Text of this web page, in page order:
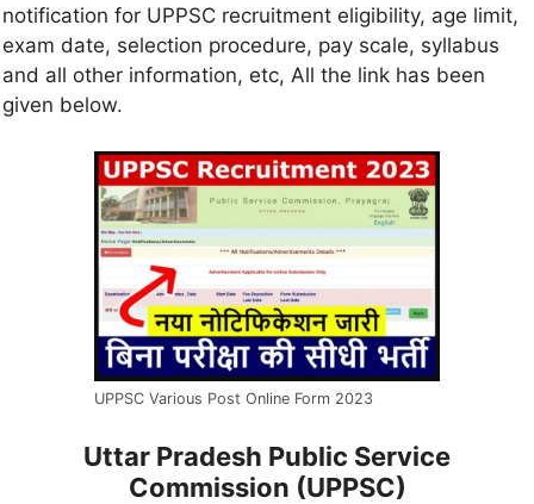
notification for UPPSC recruitment eligibility, age limit,
exam date, selection procedure, pay scale, syllabus
and all other information, etc, All the link has been
given below.
UPPSC Various Post Online Form 2023
Uttar Pradesh Public Service
Commission (UPPSC)